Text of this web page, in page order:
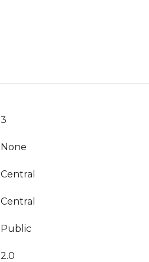
3
None
Central
Central
Public
2.0